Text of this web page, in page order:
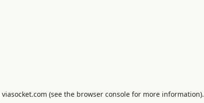
viasocket.com (see the browser consolefor more information).